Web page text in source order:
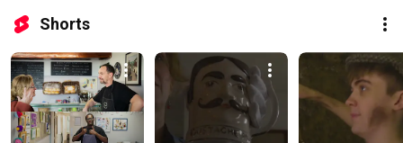
Shorts